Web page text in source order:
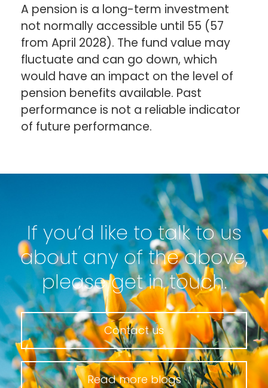
A pension is a long-term investment
not normally accessible until 55 (57
from April 2028). The fund value may
fluctuate and can go down, which
would have an impact on the level of
pension benefits available. Past
performance is not a reliable indicator
of future performance.
If you’d like to talk to us
about any of the above,
please get in touch.
Read more blogs
Contact us